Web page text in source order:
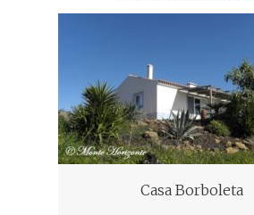
Casa Borboleta